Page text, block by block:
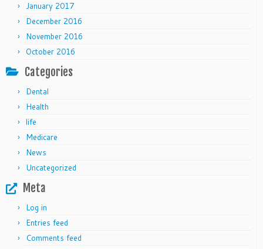
January 2017
December 2016
November 2016
October 2016
Categories
Dental
Health
life
Medicare
News
Uncategorized
Meta
Log in
Entries feed
Comments feed